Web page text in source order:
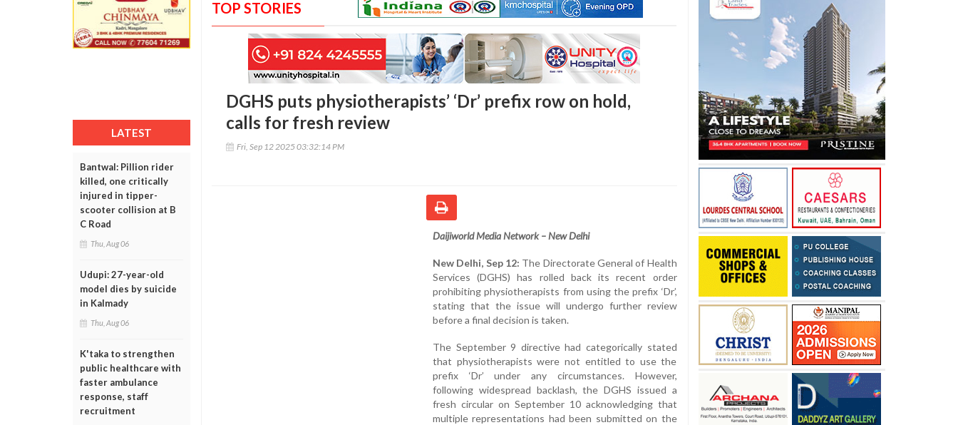
LATEST
Bantwal: Pillion rider
killed, one critically
injured in tipper-
scooter collision at B
C Road
Thu, Aug 06
Udupi: 27-year-old
model dies by suicide
in Kalmady
Thu, Aug 06
K'taka to strengthen
public healthcare with
faster ambulance
response, staff
recruitment
TOP STORIES
DGHS puts physiotherapists’ ‘Dr’ prefix row on hold,
calls for fresh review
Fri, Sep 12 2025 03:32:14 PM
Daijiworld Media Network – New Delhi
New Delhi, Sep 12: The Directorate General of Health
Services (DGHS) has rolled back its recent order
prohibiting physiotherapists from using the prefix ‘Dr’,
stating that the issue will undergo further review
before a final decision is taken.
The September 9 directive had categorically stated
that physiotherapists were not entitled to use the
prefix ‘Dr’ under any circumstances. However,
following widespread backlash, the DGHS issued a
fresh circular on September 10 acknowledging that
multiple representations had been submitted on the